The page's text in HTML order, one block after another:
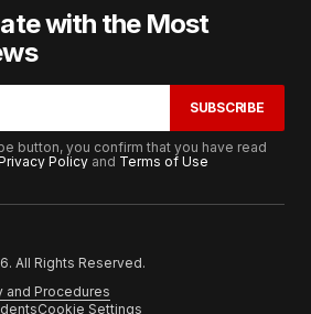
with the Most
SUBSCRIBE
button, you confirm that you have read
Policy and Terms of Use
All Rights Reserved.
and Procedures
Cookie Settings